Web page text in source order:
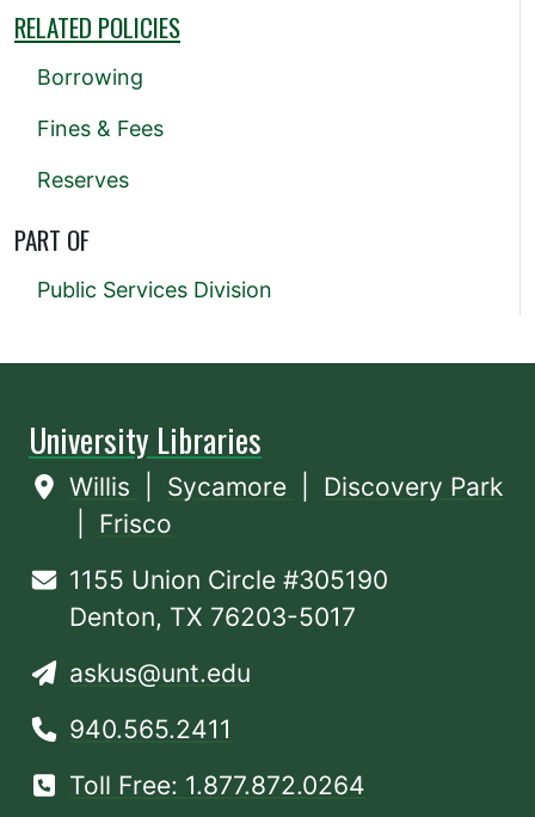
RELATED POLICIES
Borrowing
Fines & Fees
Reserves
PART OF
Public Services Division
University Libraries
Willis Sycamore
Discovery Park
Frisco
1155 Union Circle #305190
Denton, TX 76203-5017
askus@unt.edu
940.565.2411
Toll Free: 1.877.872.0264